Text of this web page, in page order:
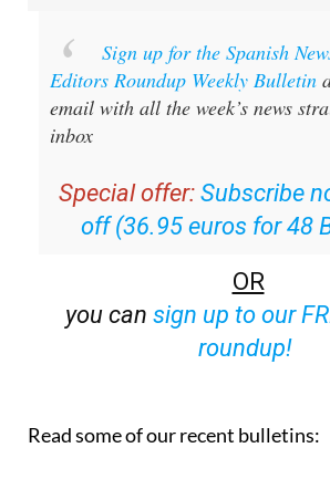
Sign up for the Spanish
Editors Roundup Weekly Bulletin
email with all the week’s news
inbox
Special offer: Subscribe
off (36.95 euros for 48
OR
you can sign up to our
roundup!
Read some of our recent bulletins: